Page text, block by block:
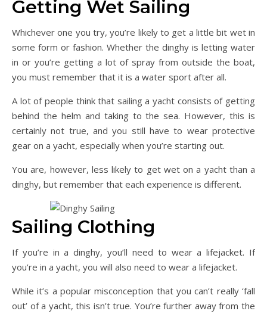
Getting Wet Sailing
Whichever one you try, you’re likely to get a little bit wet in
some form or fashion. Whether the dinghy is letting water
in or you’re getting a lot of spray from outside the boat,
you must remember that it is a water sport after all.
A lot of people think that sailing a yacht consists of getting
behind the helm and taking to the sea. However, this is
certainly not true, and you still have to wear protective
gear on a yacht, especially when you’re starting out.
You are, however, less likely to get wet on a yacht than a
dinghy, but remember that each experience is different.
Sailing Clothing
If you’re in a dinghy, you’ll need to wear a lifejacket. If
you’re in a yacht, you will also need to wear a lifejacket.
While it’s a popular misconception that you can’t really ‘fall
out’ of a yacht, this isn’t true. You’re further away from the